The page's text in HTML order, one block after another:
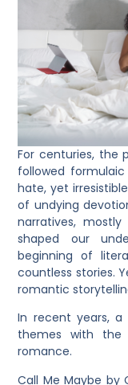
For centuries, the
followed
hate, yet
of undying
narratives,
shaped our
beginning of
countless stories.
romantic
In recent years,
themes with the
romance.
Call Me Maybe by